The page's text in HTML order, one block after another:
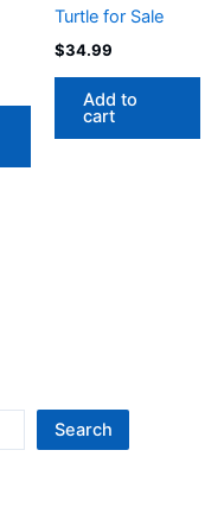
Search
Turtle for Sale
$34.99
Add to
cart